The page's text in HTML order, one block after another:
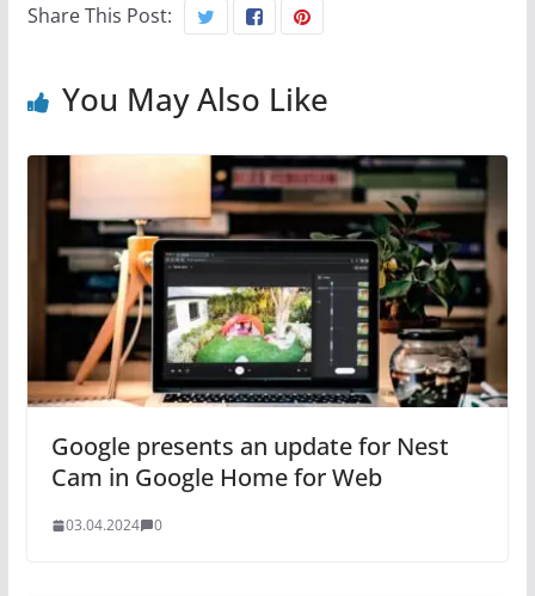
Share This Post:
You May Also Like
Google presents an update for Nest
Cam in Google Home for Web
03.04.2024 0